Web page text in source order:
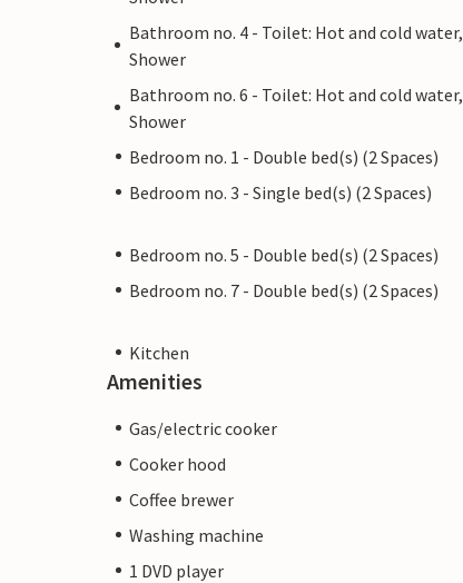
Bathroom no. 4 - Toilet: Hot and cold water,
Shower
Bathroom no. 6 - Toilet: Hot and cold water,
Shower
Bedroom no. 1 - Double bed(s) (2 Spaces)
Bedroom no. 3 - Single bed(s) (2 Spaces)
Bedroom no. 5 - Double bed(s) (2 Spaces)
Bedroom no. 7 - Double bed(s) (2 Spaces)
Kitchen
Amenities
Gas/electric cooker
Cooker hood
Coffee brewer
Washing machine
1 DVD player